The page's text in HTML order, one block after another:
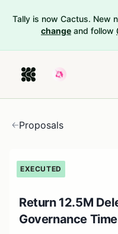
Tally is now Cactus. New
change and follow
Proposals
EXECUTED
Return 12.5M
Governance